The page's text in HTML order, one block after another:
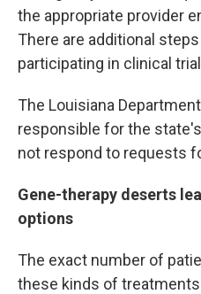
the appropriate provider
There are additional
participating in clinical
The Louisiana
responsible for the
not respond to requests
Gene-therapy deserts
options
The exact number of
these kinds of